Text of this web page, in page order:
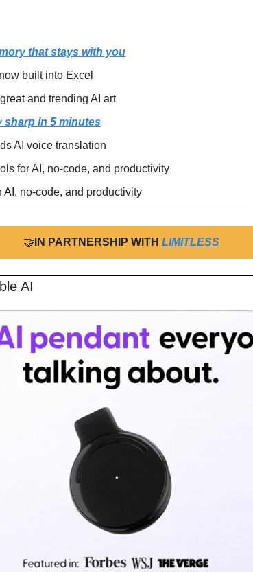
that stays with you
built into Excel
and trending AI art
sharp in 5 minutes
AI voice translation
for AI, no-code, and productivity
AI, no-code, and productivity
🤝 IN PARTNERSHIP WITH LIMITLESS
AI